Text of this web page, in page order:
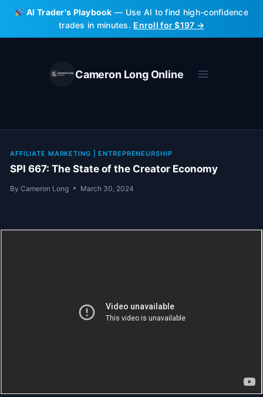
Skip
content
AI Trader's Playbook — Use AI to find high-confidence
trades in minutes. Enroll for $197 →
Cameron Long Online
AFFILIATE MARKETING |ENTREPRENEURSHIP
SPI 667: The State of the Creator Economy
By Cameron Long March 30, 2024